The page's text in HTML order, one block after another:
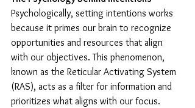
Psychologically, setting intentions works
because it primes our brain to recognize
opportunities and resources that align
with our objectives. This phenomenon,
known as the Reticular Activating System
(RAS), acts as a filter for information and
prioritizes what aligns with our focus.